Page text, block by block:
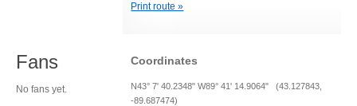
Print route »
Coordinates
N43° 7' 40.2348" W89° 41' 14.9064" (43.127843,
-89.687474)
Fans
No fans yet.